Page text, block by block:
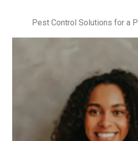
Pest Control Solutions for a